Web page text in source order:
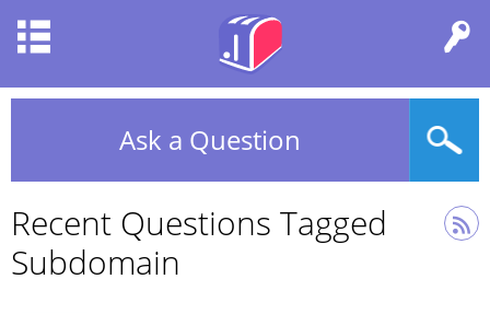
Ask a Question
Recent Questions Tagged
Subdomain